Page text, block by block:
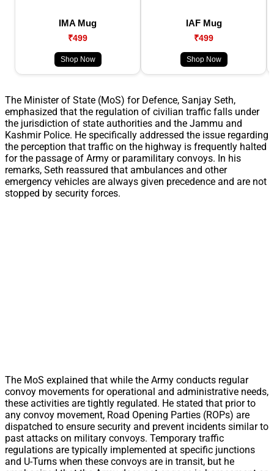
IMA Mug
₹499
Shop Now
IAF Mug
₹499
Shop Now
The Minister of State (MoS) for Defence, Sanjay Seth,
emphasized that the regulation of civilian traffic falls under
the jurisdiction of state authorities and the Jammu and
Kashmir Police. He specifically addressed the issue regarding
the perception that traffic on the highway is frequently halted
for the passage of Army or paramilitary convoys. In his
remarks, Seth reassured that ambulances and other
emergency vehicles are always given precedence and are not
stopped by security forces.
The MoS explained that while the Army conducts regular
convoy movements for operational and administrative needs,
these activities are tightly regulated. He stated that prior to
any convoy movement, Road Opening Parties (ROPs) are
dispatched to ensure security and prevent incidents similar to
past attacks on military convoys. Temporary traffic
regulations are typically implemented at specific junctions
and U-Turns when these convoys are in transit, but he